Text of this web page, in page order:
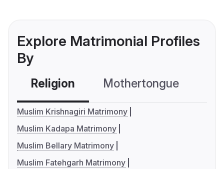
Explore Matrimonial Profiles
By
Religion Mothertongue
Muslim Krishnagiri Matrimony
Muslim Kadapa Matrimony
Muslim Bellary Matrimony
Muslim Fatehgarh Matrimony